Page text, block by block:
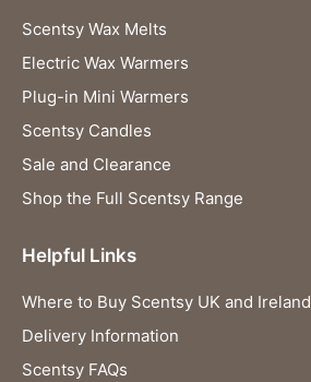
Scentsy Wax Melts
Electric Wax Warmers
Plug-in Mini Warmers
Scentsy Candles
Sale and Clearance
Shop the Full Scentsy Range
Helpful Links
Where to Buy Scentsy UK and Ireland
Delivery Information
Scentsy FAQs